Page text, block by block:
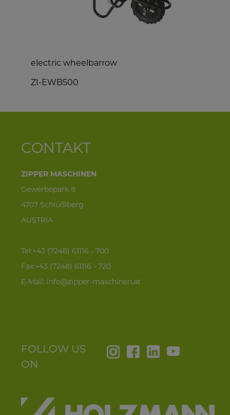
electric wheelbarrow
ZI-EWB500
CONTAKT
ZIPPER MASCHINEN
Gewerbepark 8
4707 Schlüßlberg
AUSTRIA
Tel:+43 (7248) 61116 - 700
Fax:+43 (7248) 61116 - 720
E-Mail: info@zipper-maschinen.at
FOLLOW US
ON